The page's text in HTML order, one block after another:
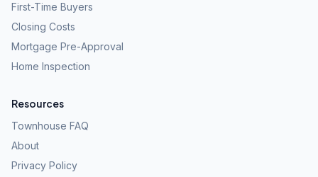
First-Time Buyers
Closing Costs
Mortgage Pre-Approval
Home Inspection
Resources
Townhouse FAQ
About
Privacy Policy